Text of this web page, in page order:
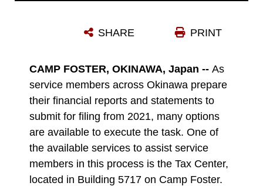
Photo by Lance Cpl. Alex Fairchild PRINT
SHARE
CAMP FOSTER, OKINAWA, Japan -- As
service members across Okinawa prepare
their financial reports and statements to
submit for filing from 2021, many options
are available to execute the task. One of
the available services to assist service
members in this process is the Tax Center,
located in Building 5717 on Camp Foster.